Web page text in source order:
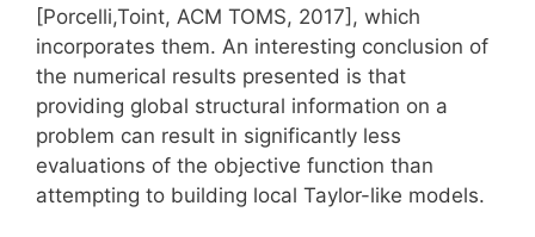
[Porcelli,Toint, ACM TOMS, 2017], which
incorporates them. An interesting conclusion of
the numerical results presented is that
providing global structural information on a
problem can result in significantly less
evaluations of the objective function than
attempting to building local Taylor-like models.